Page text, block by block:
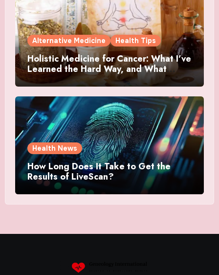
Alternative Medicine Health Tips
Holistic Medicine for Cancer: What I’ve
Learned the Hard Way, and What
Actually Helped
Health News
How Long Does It Take to Get the
Results of LiveScan?